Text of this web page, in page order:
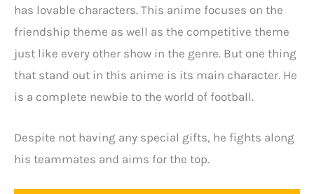
has lovable characters. This anime focuses on the
friendship theme as well as the competitive theme
just like every other show in the genre. But one thing
that stand out in this anime is its main character. He
is a complete newbie to the world of football.
Despite not having any special gifts, he fights along
his teammates and aims for the top.